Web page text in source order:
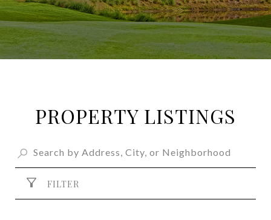
PROPERTY LISTINGS
FILTER